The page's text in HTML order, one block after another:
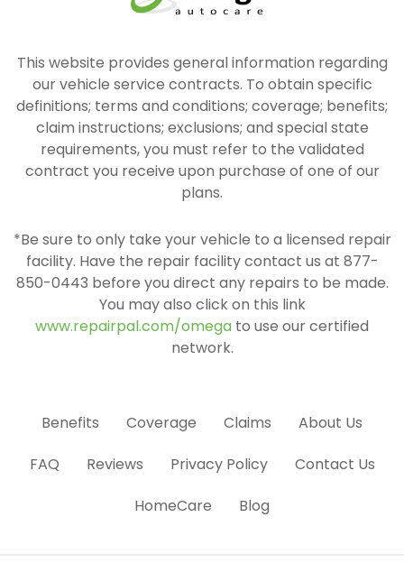
This website provides general information regarding
our vehicle service contracts. To obtain specific
definitions; terms and conditions; coverage; benefits;
claim instructions; exclusions; and special state
requirements, you must refer to the validated
contract you receive upon purchase of one of our
plans.
*Be sure to only take your vehicle to a licensed repair
facility. Have the repair facility contact us at 877-
850-0443 before you direct any repairs to be made.
You may also click on this link
www.repairpal.com/omega to use our certified
network.
Benefits Coverage Claims
About Us
FAQ
Reviews Privacy Policy
Contact Us
HomeCare
Blog